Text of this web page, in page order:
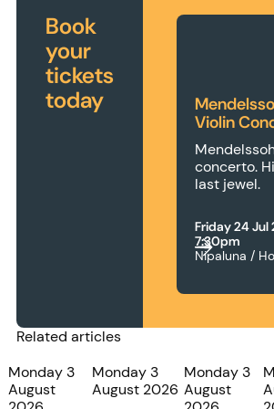
Book
your
tickets
today
Violin
concerto.
last jewel.
Friday 24 Jul
7:30pm
Nipaluna /
Related articles
Monday 3
August
Monday 3
August 2026
Monday 3
August